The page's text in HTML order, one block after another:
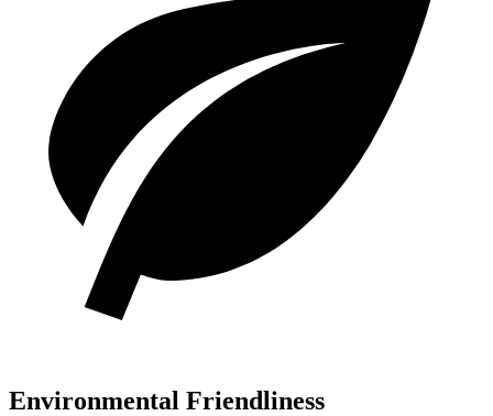
Environmental Friendliness